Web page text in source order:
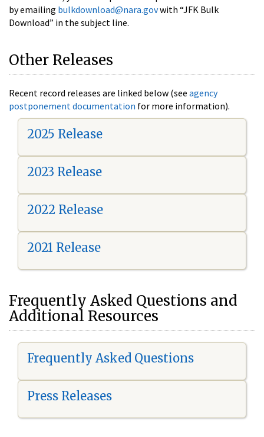
by emailing bulkdownload@nara.govwith “JFK Bulk
Download” in the subject line.
Other Releases
Recent record releases are linked below (see agency
postponement documentation for more information).
2025 Release
2023 Release
2022 Release
2021 Release
Frequently Asked Questions and
Additional Resources
Frequently Asked Questions
Press Releases